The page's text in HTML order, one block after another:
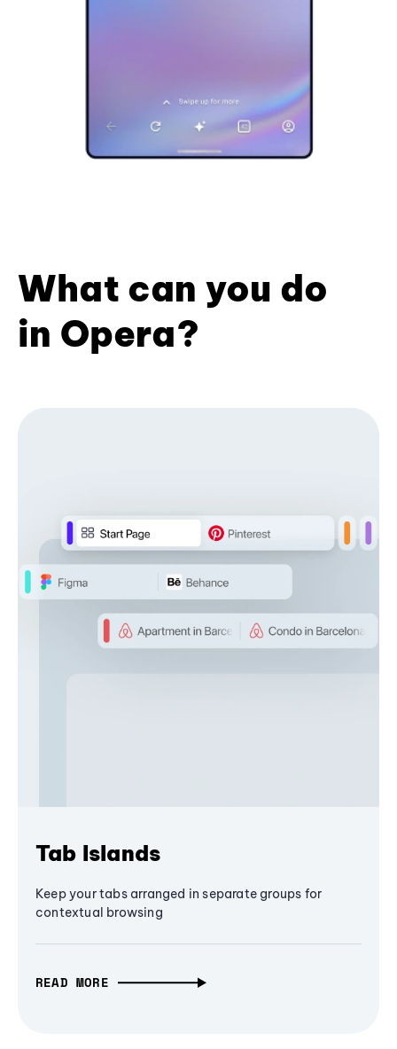
What can you do
in Opera?
Tab Islands
Keep your tabs arranged in separate groups for
contextual browsing
READ MORE